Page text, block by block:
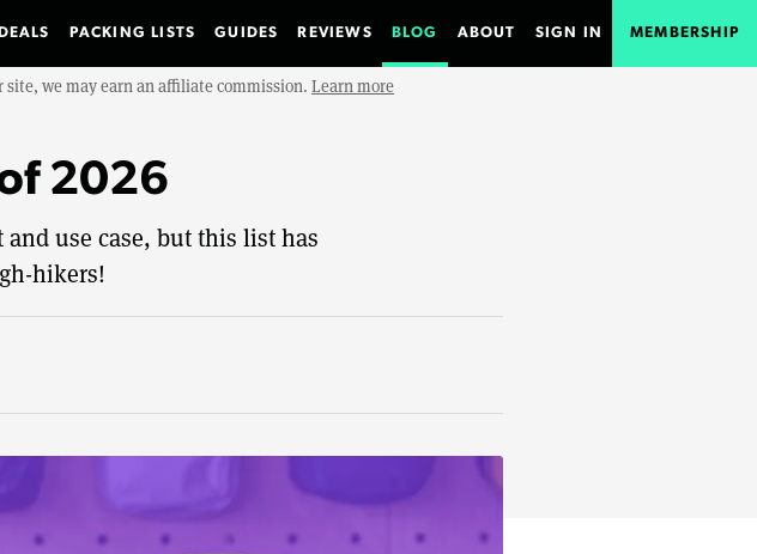
DEALS PACKING LISTS GUIDES REVIEWS BLOG ABOUT SIGN IN MEMBERSHIP
we may earn an affiliate commission. Learn more
2026
use case, but this list has
hikers!